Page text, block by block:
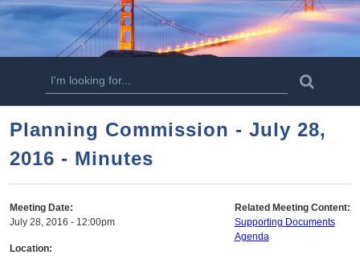
n
o
n
t
e
n
t
S
e
r
c
h
f
o
r
a
Planning Commission - July 28,
2016 - Minutes
Meeting Date:
July 28, 2016 - 12:00pm
Location:
Related Meeting Content:
Supporting Documents
Agenda